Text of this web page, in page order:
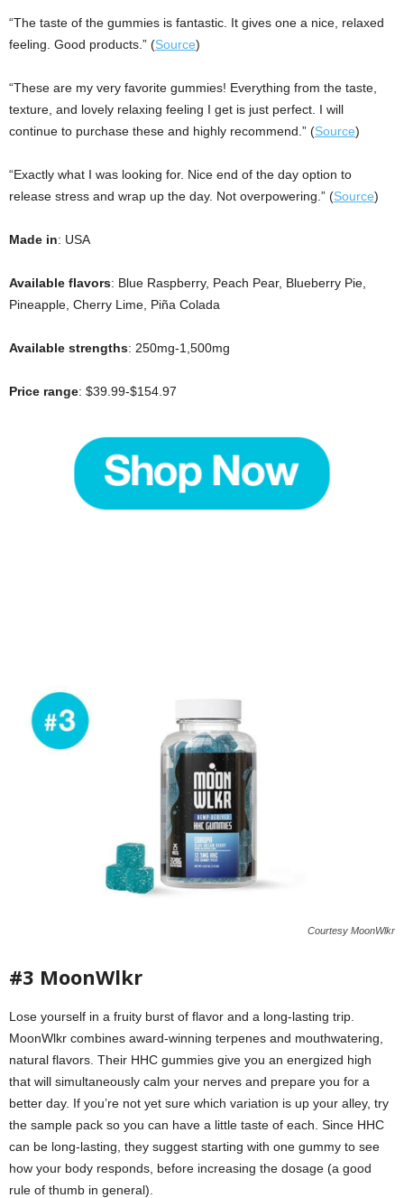
“The taste of the gummies is fantastic. It gives one a nice, relaxed
feeling. Good products.” (Source)
“These are my very favorite gummies! Everything from the taste,
texture, and lovely relaxing feeling I get is just perfect. I will
continue to purchase these and highly recommend.” (Source)
“Exactly what I was looking for. Nice end of the day option to
release stress and wrap up the day. Not overpowering.” (Source)
Made in: USA
Available flavors: Blue Raspberry, Peach Pear, Blueberry Pie,
Pineapple, Cherry Lime, Piña Colada
Available strengths: 250mg-1,500mg
Price range: $39.99-$154.97
Courtesy MoonWlkr
#3 MoonWlkr
Lose yourself in a fruity burst of flavor and a long-lasting trip.
MoonWlkr combines award-winning terpenes and mouthwatering,
natural flavors. Their HHC gummies give you an energized high
that will simultaneously calm your nerves and prepare you for a
better day. If you’re not yet sure which variation is up your alley, try
the sample pack so you can have a little taste of each. Since HHC
can be long-lasting, they suggest starting with one gummy to see
how your body responds, before increasing the dosage (a good
rule of thumb in general).